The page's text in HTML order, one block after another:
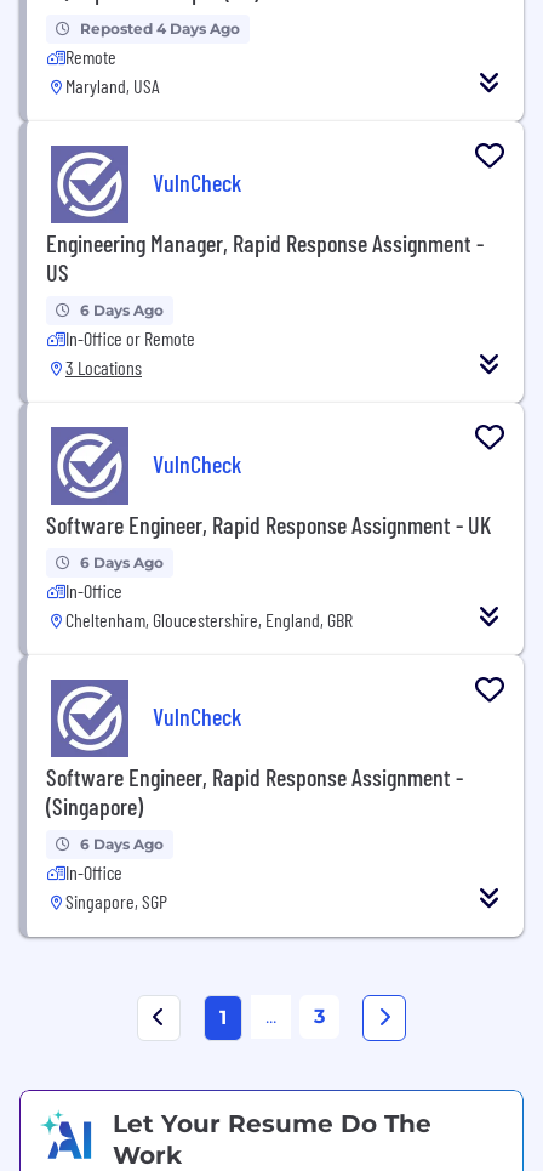
Reposted 4 Days Ago
Remote
Maryland, USA
VulnCheck
Engineering Manager, Rapid Response Assignment -
US
6 Days Ago
In-Office or Remote
3 Locations
VulnCheck
Software Engineer, Rapid Response Assignment - UK
6 Days Ago
In-Office
Cheltenham, Gloucestershire, England, GBR
VulnCheck
Software Engineer, Rapid Response Assignment -
(Singapore)
6 Days Ago
In-Office
Singapore, SGP
1 ... 3
Let Your Resume Do The
Work